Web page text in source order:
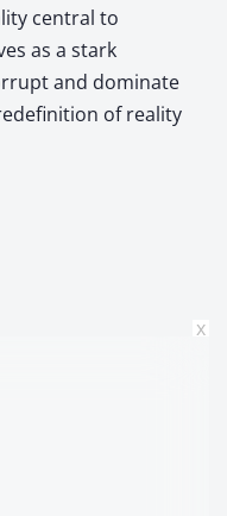
central to
as a stark
and dominate
of reality
x